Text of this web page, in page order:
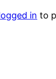
in to